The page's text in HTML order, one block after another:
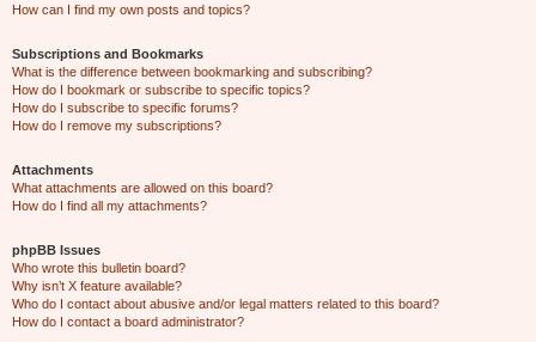
How can I find my own posts and topics?
Subscriptions and Bookmarks
What is the difference between bookmarking and subscribing?
How do I bookmark or subscribe to specific topics?
How do I subscribe to specific forums?
How do I remove my subscriptions?
Attachments
What attachments are allowed on this board?
How do I find all my attachments?
phpBB Issues
Who wrote this bulletin board?
Why isn’t X feature available?
Who do I contact about abusive and/or legal matters related to this board?
How do I contact a board administrator?